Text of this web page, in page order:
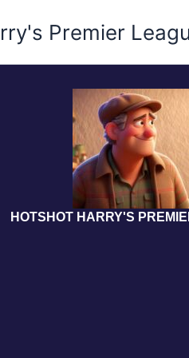
Premier
HOTSHOT HARRY'S